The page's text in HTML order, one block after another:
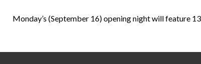
Monday’s (September 16) opening night will feature